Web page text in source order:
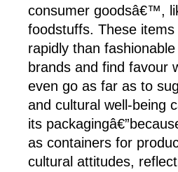
consumer goodsâ€™,
foodstuffs. These
rapidly than
brands and find favour
even go as far as to
and cultural well-being
its
as containers for
cultural attitudes,